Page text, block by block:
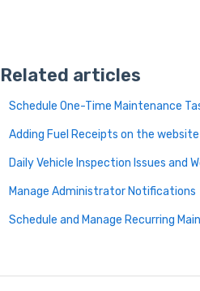
Related articles
Schedule One-Time Maintenance
Adding Fuel Receipts on the website
Daily Vehicle Inspection Issues and
Manage Administrator Notifications
Schedule and Manage Recurring